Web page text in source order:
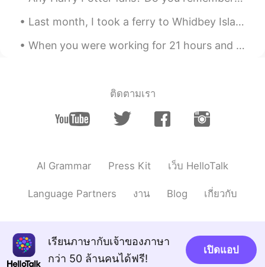
the women he have loving than
for everyone that the we need't meeting
I like this article😋
Ray 2019.06.01 12:42
一个也活不了，不如放手
suri 2019.06.01 12:41
Last month, I took a ferry to Whidbey Island to visit my sister’s family. 先月、フェリーでウィッビー島に行き、妹の家...
When you were working for 21 hours and only got 3 hours of sleep before you had to wake up and st...
ติดตามเรา
AI Grammar Press Kit เว็บ HelloTalk
Language Partners งาน Blog เกี่ยวกับ
เรียนภาษากับเจ้าของภาษา
กว่า 50 ล้านคนได้ฟรี!
เปิดแอป